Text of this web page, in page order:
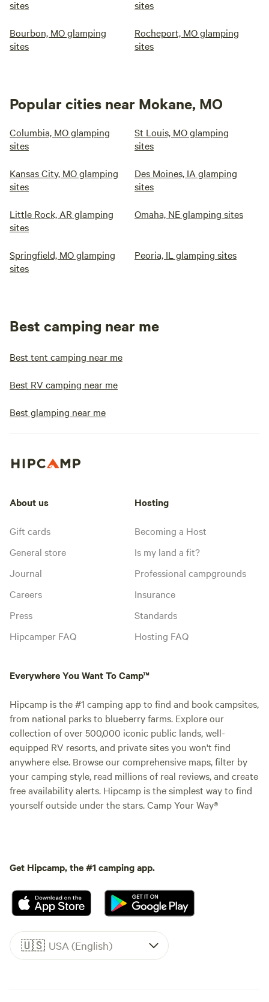
sites
sites
Bourbon, MO glamping
sites
Rocheport, MO glamping
sites
Popular cities near Mokane, MO
Columbia, MO glamping
sites
St Louis, MO glamping
sites
Kansas City, MO glamping
sites
Des Moines, IA glamping
sites
Little Rock, AR glamping
sites
Omaha, NE glamping sites
Springfield, MO glamping
sites
Peoria, IL glamping sites
Best camping near me
Best tent camping near me
Best RV camping near me
Best glamping near me
About us
Gift cards
General store
Journal
Careers
Press
Hipcamper FAQ
Hosting
Becoming a Host
Is my land a fit?
Professional campgrounds
Insurance
Standards
Hosting FAQ
Everywhere You Want To Camp™
Hipcamp is the #1 camping app to find and book campsites,
from national parks to blueberry farms. Explore our
collection of over 500,000 iconic public lands, well-
equipped RV resorts, and private sites you won't find
anywhere else. Browse our comprehensive maps, filter by
your camping style, read millions of real reviews, and create
free availability alerts. Hipcamp is the simplest way to find
yourself outside under the stars. Camp Your Way®
Get Hipcamp, the #1 camping app.
🇺🇸 USA (English)